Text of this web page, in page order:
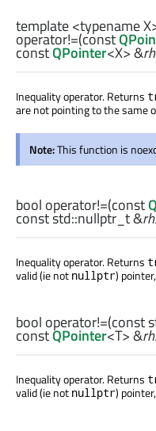
template <typename
operator!=(const
constQPointer<X> &
Inequality operator. Returns
are not pointing to the same
Note:This function is
bool operator!=(const
conststd::nullptr_t&
Inequality operator. Returns
valid (ie not nullptr)
bool operator!=(const
constQPointer<T> &
Inequality operator. Returns
valid (ie notnullptr)